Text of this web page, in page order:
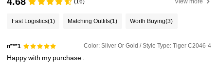
(16) View more
Fast Logistics(1) Matching Outfits(1) Worth Buying(3)
n***1 Color: Silver Or Gold / Style Type: Tiger C2046-4
Happywith my purchase